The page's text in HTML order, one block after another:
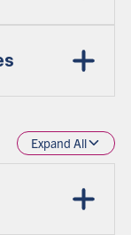
Expand All